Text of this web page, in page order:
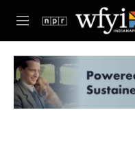
Skip to main content
M
e
u